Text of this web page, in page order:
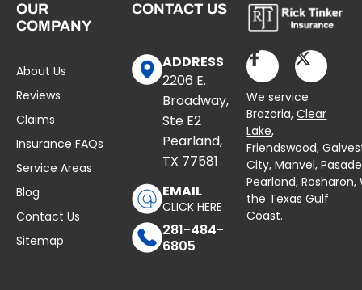
OUR
COMPANY
About Us
Reviews
Claims
Insurance FAQs
Service Areas
Blog
Contact Us
Sitemap
CONTACT US
ADDRESS
2206 E.
Broadway,
Ste E2
Pearland,
TX 77581
EMAIL
CLICK HERE
281-484-
6805
We service
Brazoria,Clear
Lake,
Friendswood,
City,Manvel,
Pearland,Rosharon,
the Texas Gulf
Coast.